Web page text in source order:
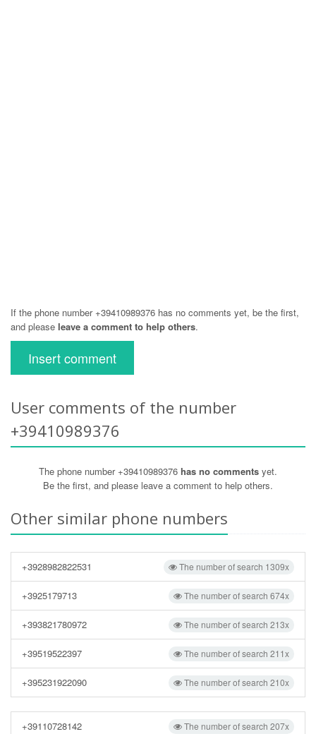
If the phone number +39410989376 has no comments yet, be the first,
and please leave a comment to help others.
Insert comment
User comments of the number
+39410989376
The phone number +39410989376 has no comments yet.
Be the first, and please leave a comment to help others.
Other similar phone numbers
The number of search 1309x
+3928982822531
The number of search 674x
+3925179713
The number of search 213x
+393821780972
The number of search 211x
+39519522397
The number of search 210x
+395231922090
The number of search 207x
+39110728142